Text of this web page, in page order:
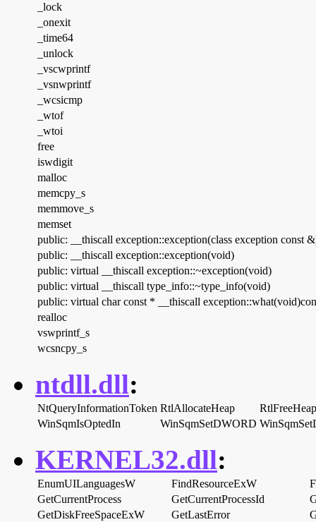
_lock
_onexit
_time64
_unlock
_vscwprintf
_vsnwprintf
_wcsicmp
_wtof
_wtoi
free
iswdigit
malloc
memcpy_s
memmove_s
memset
public: __thiscall exception::exception(class exception const
public: __thiscall exception::exception(void)
public: virtual __thiscall exception::~exception(void)
public: virtual __thiscall type_info::~type_info(void)
public: virtual char const * __thiscall
realloc
vswprintf_s
wcsncpy_s
ntdll.dll:
NtQueryInformationToken RtlAllocateHeap
RtlFreeHeap
WinSqmIsOptedIn
WinSqmSetDWORD
KERNEL32.dll:
EnumUILanguagesW FindResourceExW
GetCurrentProcess
GetCurrentProcessId
GetDiskFreeSpaceExW
GetLastError